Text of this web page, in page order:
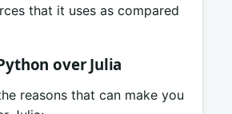
that it uses as compared
over Julia
reasons that can make you